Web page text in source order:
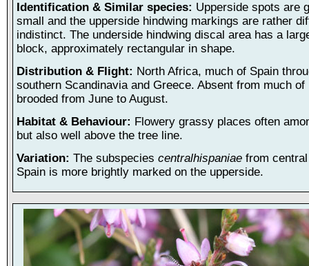
Identification & Similar species: Upperside spots are
small and the upperside hindwing markings are rather
indistinct. The underside hindwing discal area has a
block, approximately rectangular in shape.
Distribution & Flight: North Africa, much of Spain
southern Scandinavia and Greece. Absent from much of
brooded from June to August.
Habitat & Behaviour: Flowery grassy places often
but also well above the tree line.
Variation: The subspecies centralhispaniae from
Spain is more brightly marked on the upperside.